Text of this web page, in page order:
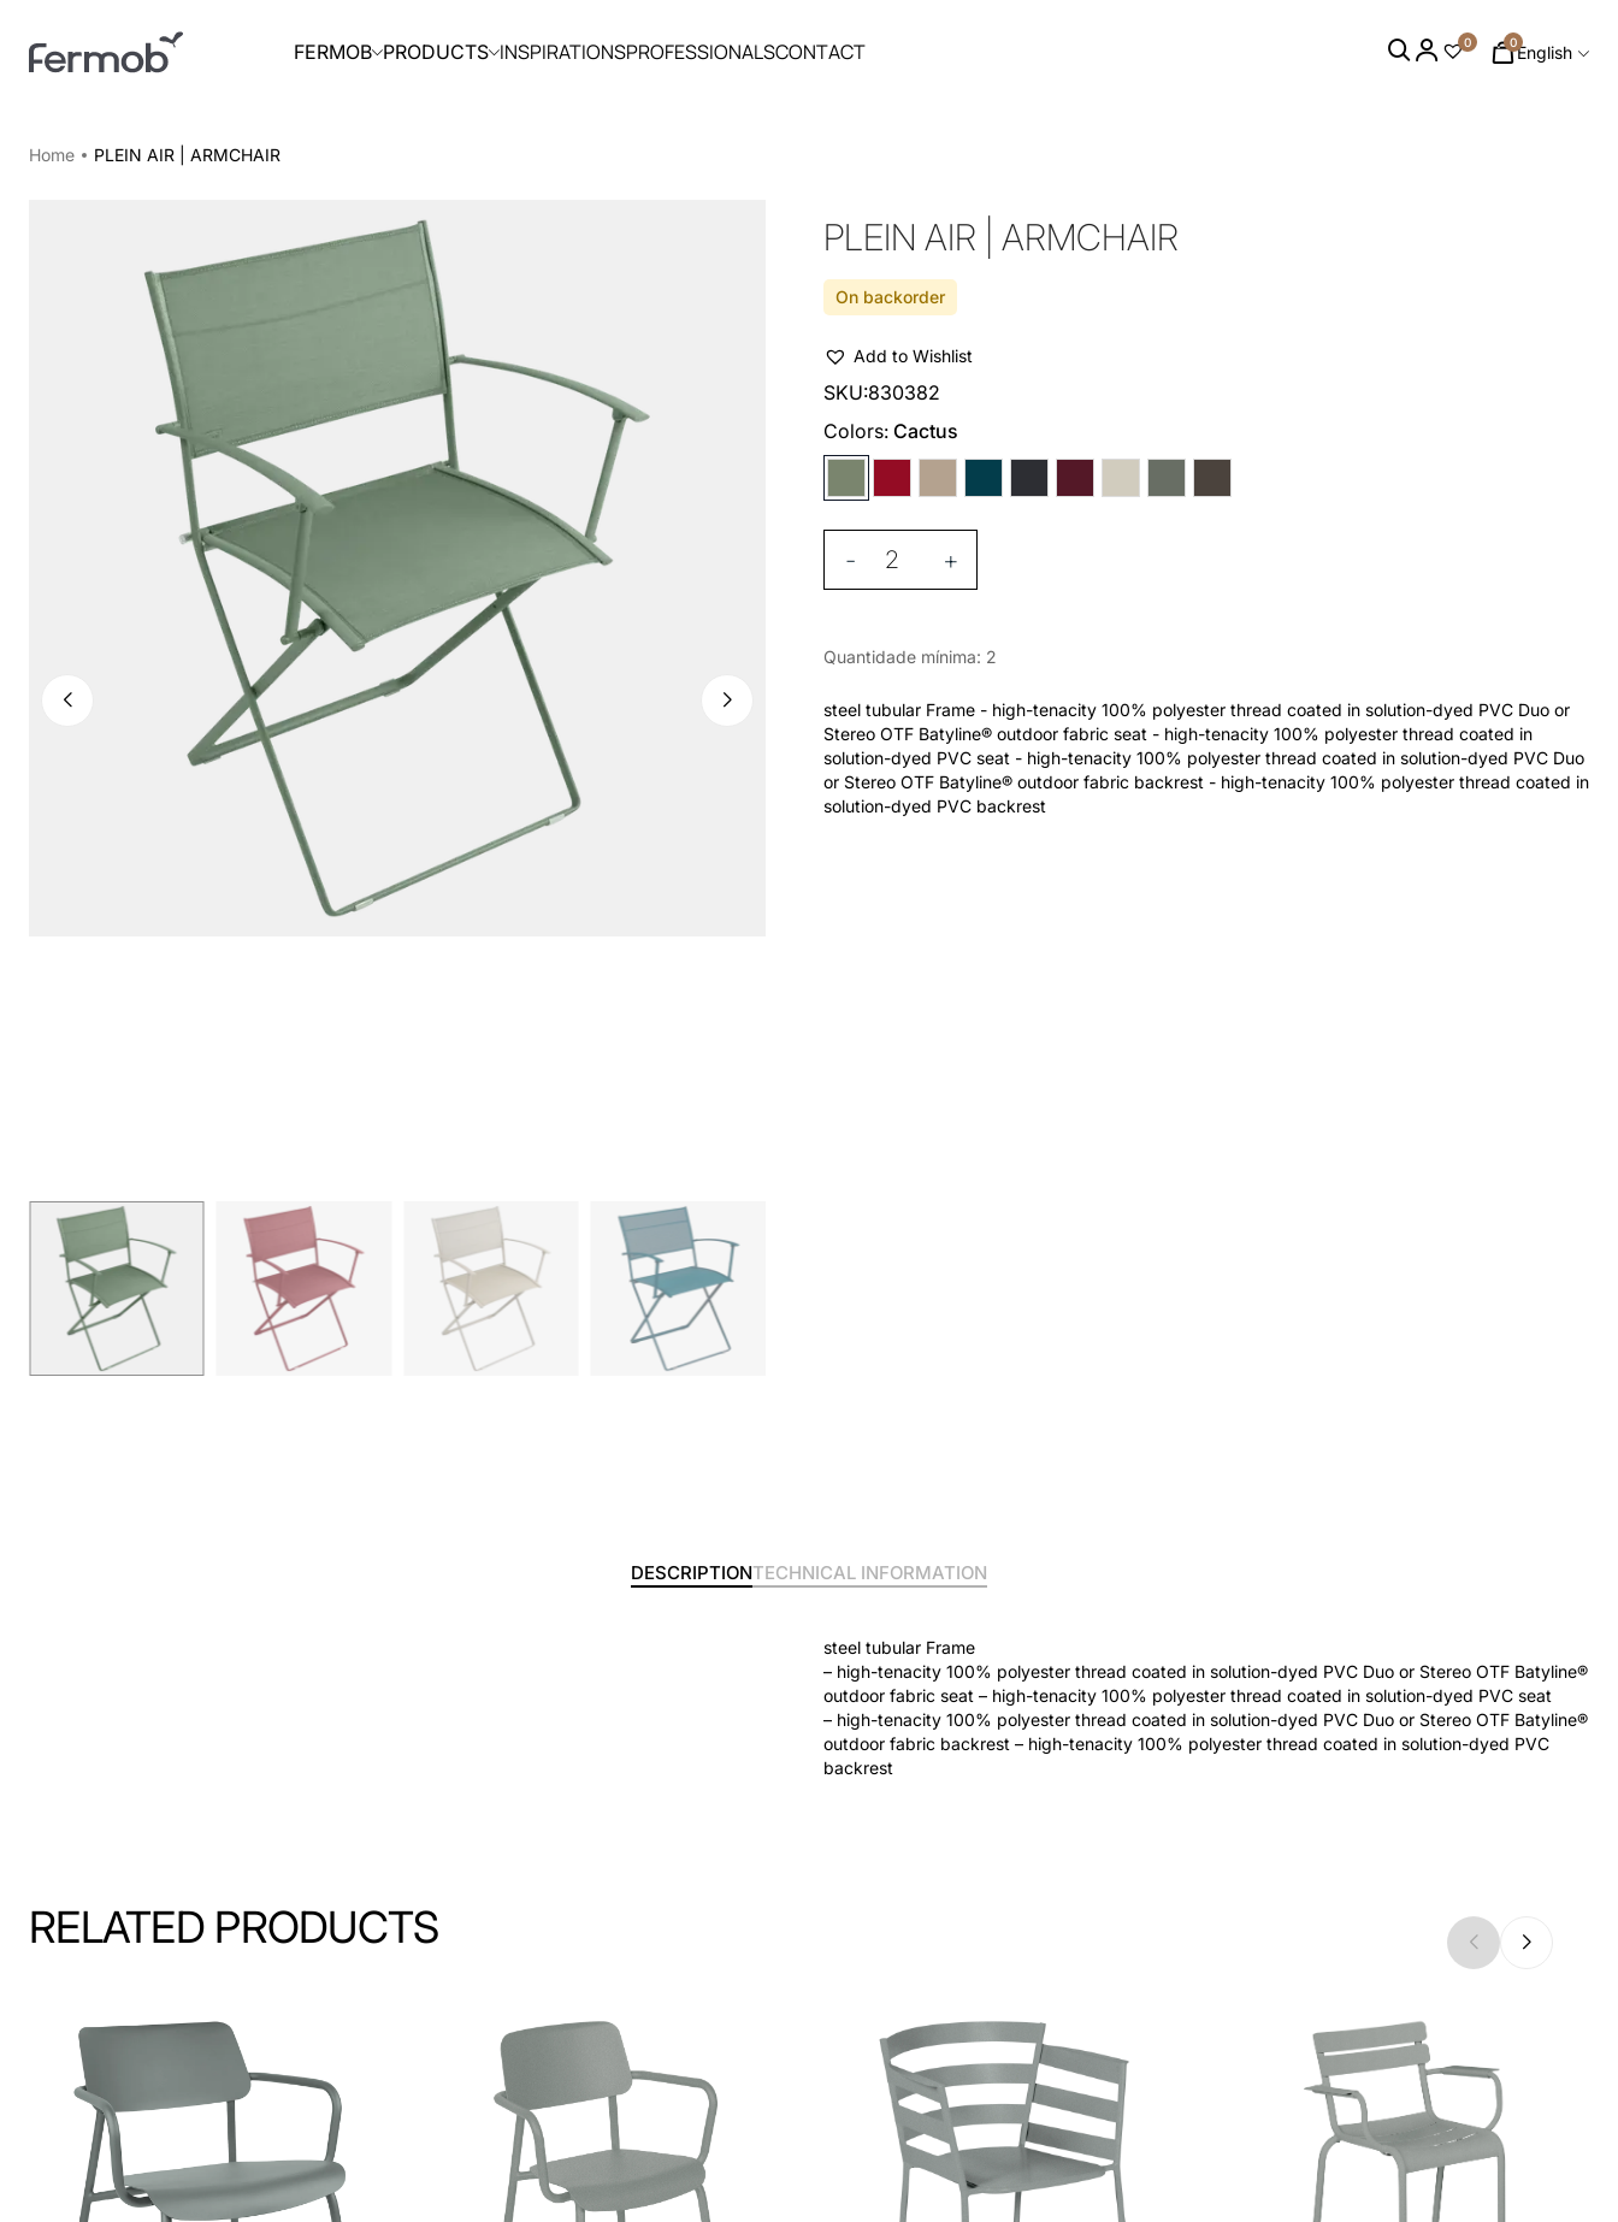
FERMOB PRODUCTS INSPIRATIONSPROFESSIONALSCONTACT 0 0English
Home PLEIN AIR | ARMCHAIR
PLEIN AIR | ARMCHAIR
On backorder
Add to Wishlist
SKU:830382
Colors: Cactus
- +
Quantidade mínima: 2
steel tubular Frame - high-tenacity 100% polyester thread coated in solution-dyed PVC Duo or
Stereo OTF Batyline® outdoor fabric seat - high-tenacity 100% polyester thread coated in
solution-dyed PVC seat - high-tenacity 100% polyester thread coated in solution-dyed PVC Duo
or Stereo OTF Batyline® outdoor fabric backrest - high-tenacity 100% polyester thread coated in
solution-dyed PVC backrest
DESCRIPTIONTECHNICAL INFORMATION
steel tubular Frame
– high-tenacity 100% polyester thread coated in solution-dyed PVC Duo or Stereo OTF Batyline®
outdoor fabric seat – high-tenacity 100% polyester thread coated in solution-dyed PVC seat
– high-tenacity 100% polyester thread coated in solution-dyed PVC Duo or Stereo OTF Batyline®
outdoor fabric backrest – high-tenacity 100% polyester thread coated in solution-dyed PVC
backrest
RELATED PRODUCTS